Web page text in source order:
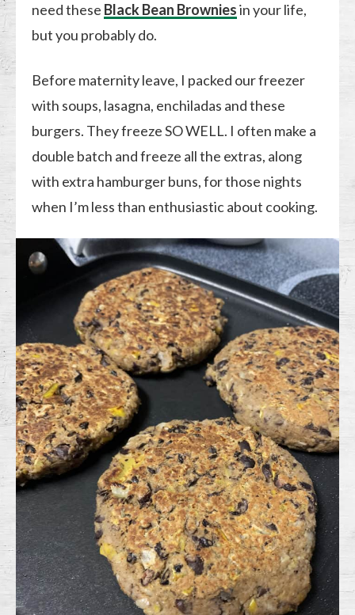
need these Black Bean Browniesin your life,
but you probably do.
Before maternity leave, I packed our freezer
with soups, lasagna, enchiladas and these
burgers. They freeze SO WELL. I often make a
double batch and freeze all the extras, along
with extra hamburger buns, for those nights
when I’m less than enthusiastic about cooking.